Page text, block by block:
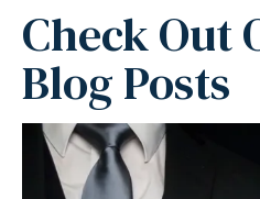
Check Out
Blog Posts